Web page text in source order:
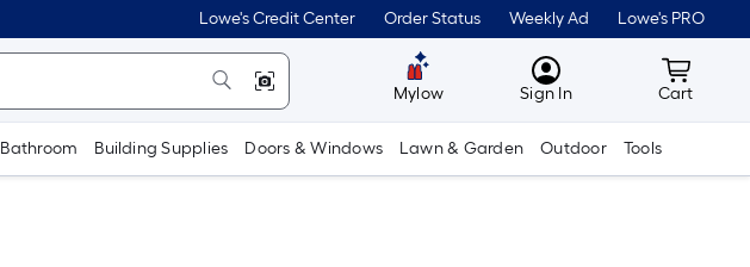
Lowe's Credit Center Order Status Weekly Ad Lowe's PRO
Mylow MyLowes
Sign In Cart
Cart
Bathroom Building Supplies Doors & Windows Lawn & Garden Outdoor Tools